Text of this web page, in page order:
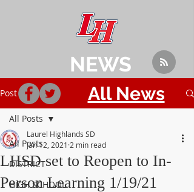
Post
All Posts
DISTRICT
HIGH SCHOOL
All Posts
LHSD set to Reopen to In-
Person Learning 1/19/21
Laurel Highlands SD
Jan 12, 2021 2 min read
NEWS
All News